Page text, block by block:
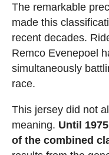
The remarkable
made this
recent decades.
Remco Evenepoel
simultaneously
race.
This jersey did not
meaning. Until
of the combined